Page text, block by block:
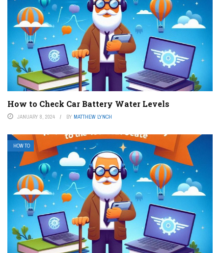
How to Check Car Battery Water Levels
JANUARY 8, 2024 BY MATTHEW LYNCH
HOW TO